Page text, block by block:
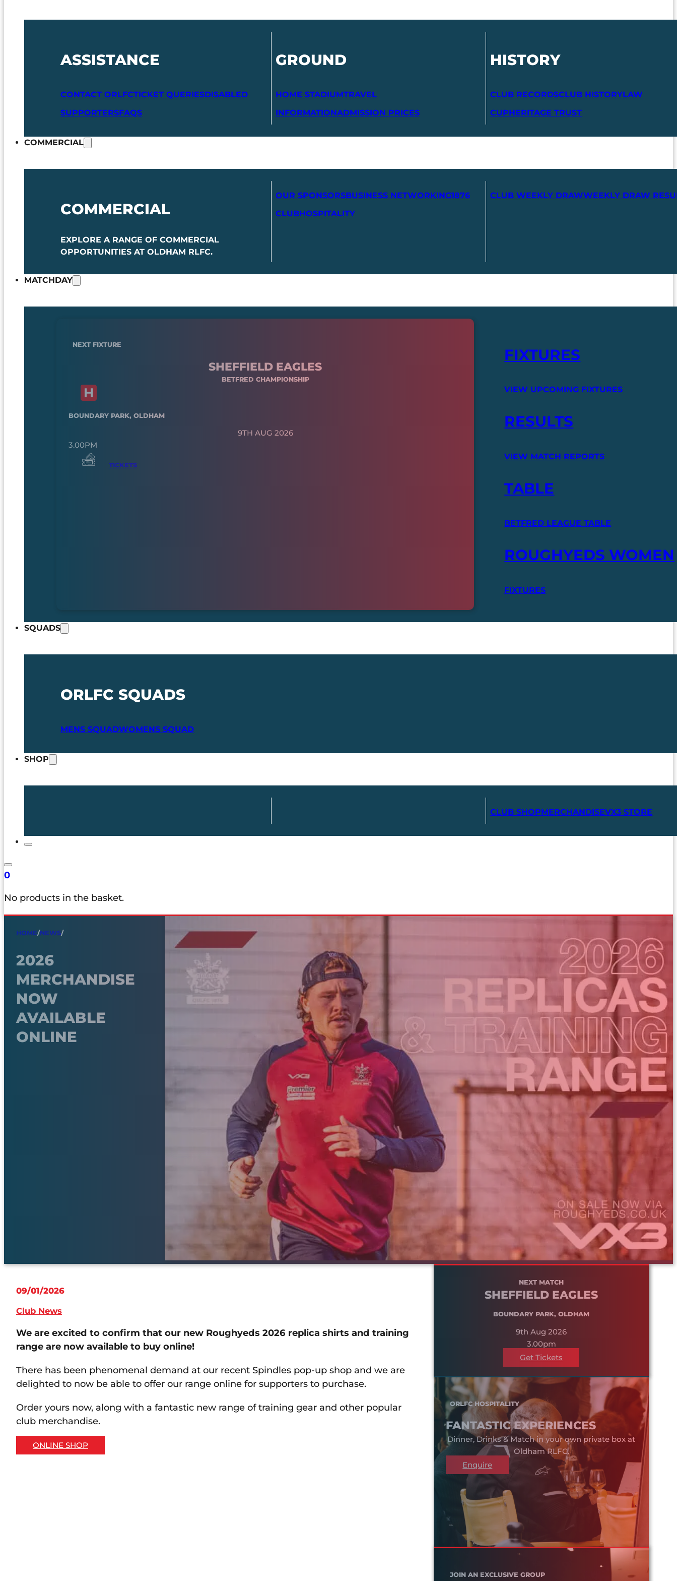
ASSISTANCE
CONTACT ORLFCTICKET QUERIESDISABLED
SUPPORTERSFAQS
GROUND
HOME STADIUMTRAVEL
INFORMATIONADMISSION PRICES
HISTORY
CLUB RECORDSCLUB HISTORYLAW
CUPHERITAGE TRUST
COMMERCIAL
COMMERCIAL
EXPLORE A RANGE OF COMMERCIAL
OPPORTUNITIES AT OLDHAM RLFC.
OUR SPONSORSBUSINESS NETWORKING1876
CLUBHOSPITALITY
CLUB WEEKLY DRAWWEEKLY DRAW
MATCHDAY
NEXT FIXTURE
SHEFFIELD EAGLES
BETFRED CHAMPIONSHIP
BOUNDARY PARK, OLDHAM
9TH AUG 2026
3.00PM
TICKETS
FIXTURES
VIEW UPCOMING FIXTURES
RESULTS
VIEW MATCH REPORTS
TABLE
BETFRED LEAGUE TABLE
ROUGHYEDS WOMEN
FIXTURES
SQUADS
ORLFC SQUADS
MENS SQUADWOMENS SQUAD
SHOP
CLUB SHOPMERCHANDISEVX3 STORE
0
No products in the basket.
HOME/NEWS/
2026
MERCHANDISE
NOW
AVAILABLE
ONLINE
09/01/2026
Club News
We are excited to confirm that our new Roughyeds 2026 replica shirts and training
range are now available to buy online!
There has been phenomenal demand at our recent Spindles pop-up shop and we are
delighted to now be able to offer our range online for supporters to purchase.
Order yours now, along with a fantastic new range of training gear and other popular
club merchandise.
ONLINE SHOP
NEXT MATCH
SHEFFIELD EAGLES
BOUNDARY PARK, OLDHAM
9th Aug 2026
3.00pm
Get Tickets
ORLFC HOSPITALITY
FANTASTIC EXPERIENCES
Dinner, Drinks & Match in your own private box at
Oldham RLFC.
Enquire
JOIN AN EXCLUSIVE GROUP